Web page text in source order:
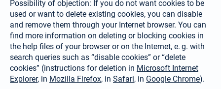
Possibility of objection: If you do not want cookies to be
used or want to delete existing cookies, you can disable
and remove them through your Internet browser. You can
find more information on deleting or blocking cookies in
the help files of your browser or on the Internet, e. g. with
search queries such as “disable cookies” or “delete
cookies” (instruc­tions for deletion in Microsoft Internet
Explorer, in Mozilla Firefox, in Safari, in Google Chrome).